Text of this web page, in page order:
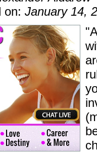
on: January 14,